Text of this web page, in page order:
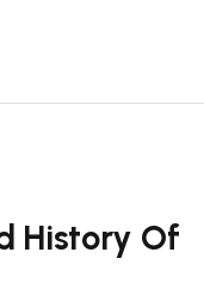
History Of